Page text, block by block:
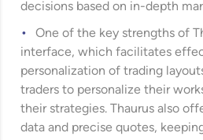
decisions based on in-depth
One of the key strengths of
interface, which facilitates
personalization of trading
traders to personalize their
their strategies. Thaurus also
data and precise quotes,